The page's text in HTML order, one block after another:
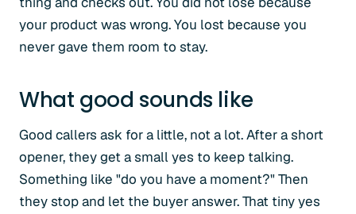
your product was wrong. You lost because you
never gave them room to stay.
What good sounds like
Good callers ask for a little, not a lot. After a short
opener, they get a small yes to keep talking.
Something like "do you have a moment?" Then
they stop and let the buyer answer. That tiny yes